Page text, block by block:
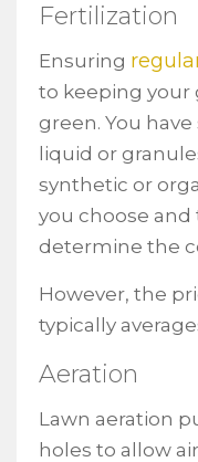
Fertilization
Ensuring
to keeping your
green. You
liquid or
synthetic or
you choose and
determine the
However, the
typically
Aeration
Lawn aeration
holes to allow